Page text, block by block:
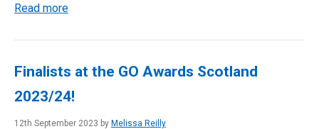
Read more
Finalists at the GO Awards Scotland
2023/24!
12th September 2023 by Melissa Reilly